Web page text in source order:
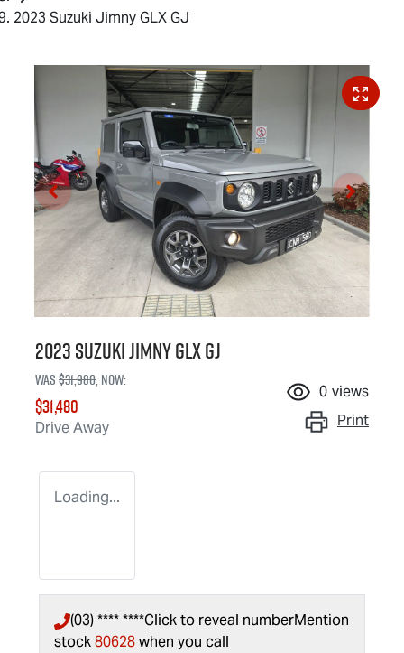
2023 Suzuki Jimny GLX GJ
2023 Suzuki Jimny GLX GJ
Was$31,980,now:
$31,480
Drive Away
0 views
Print
Loading...
(03) **** ****Click to reveal numberMention
stock80628when you call